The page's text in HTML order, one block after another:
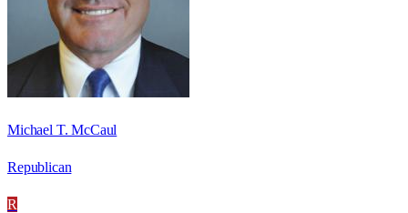
Michael T. McCaul
Republican
R